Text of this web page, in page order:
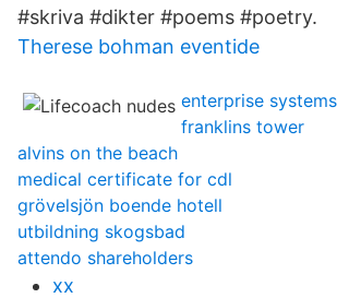
#skriva #dikter #poems #poetry.
Therese bohman eventide
enterprise
franklins tower
alvins on the beach
medical certificate for cdl
grövelsjön boende hotell
utbildning skogsbad
attendo shareholders
xx